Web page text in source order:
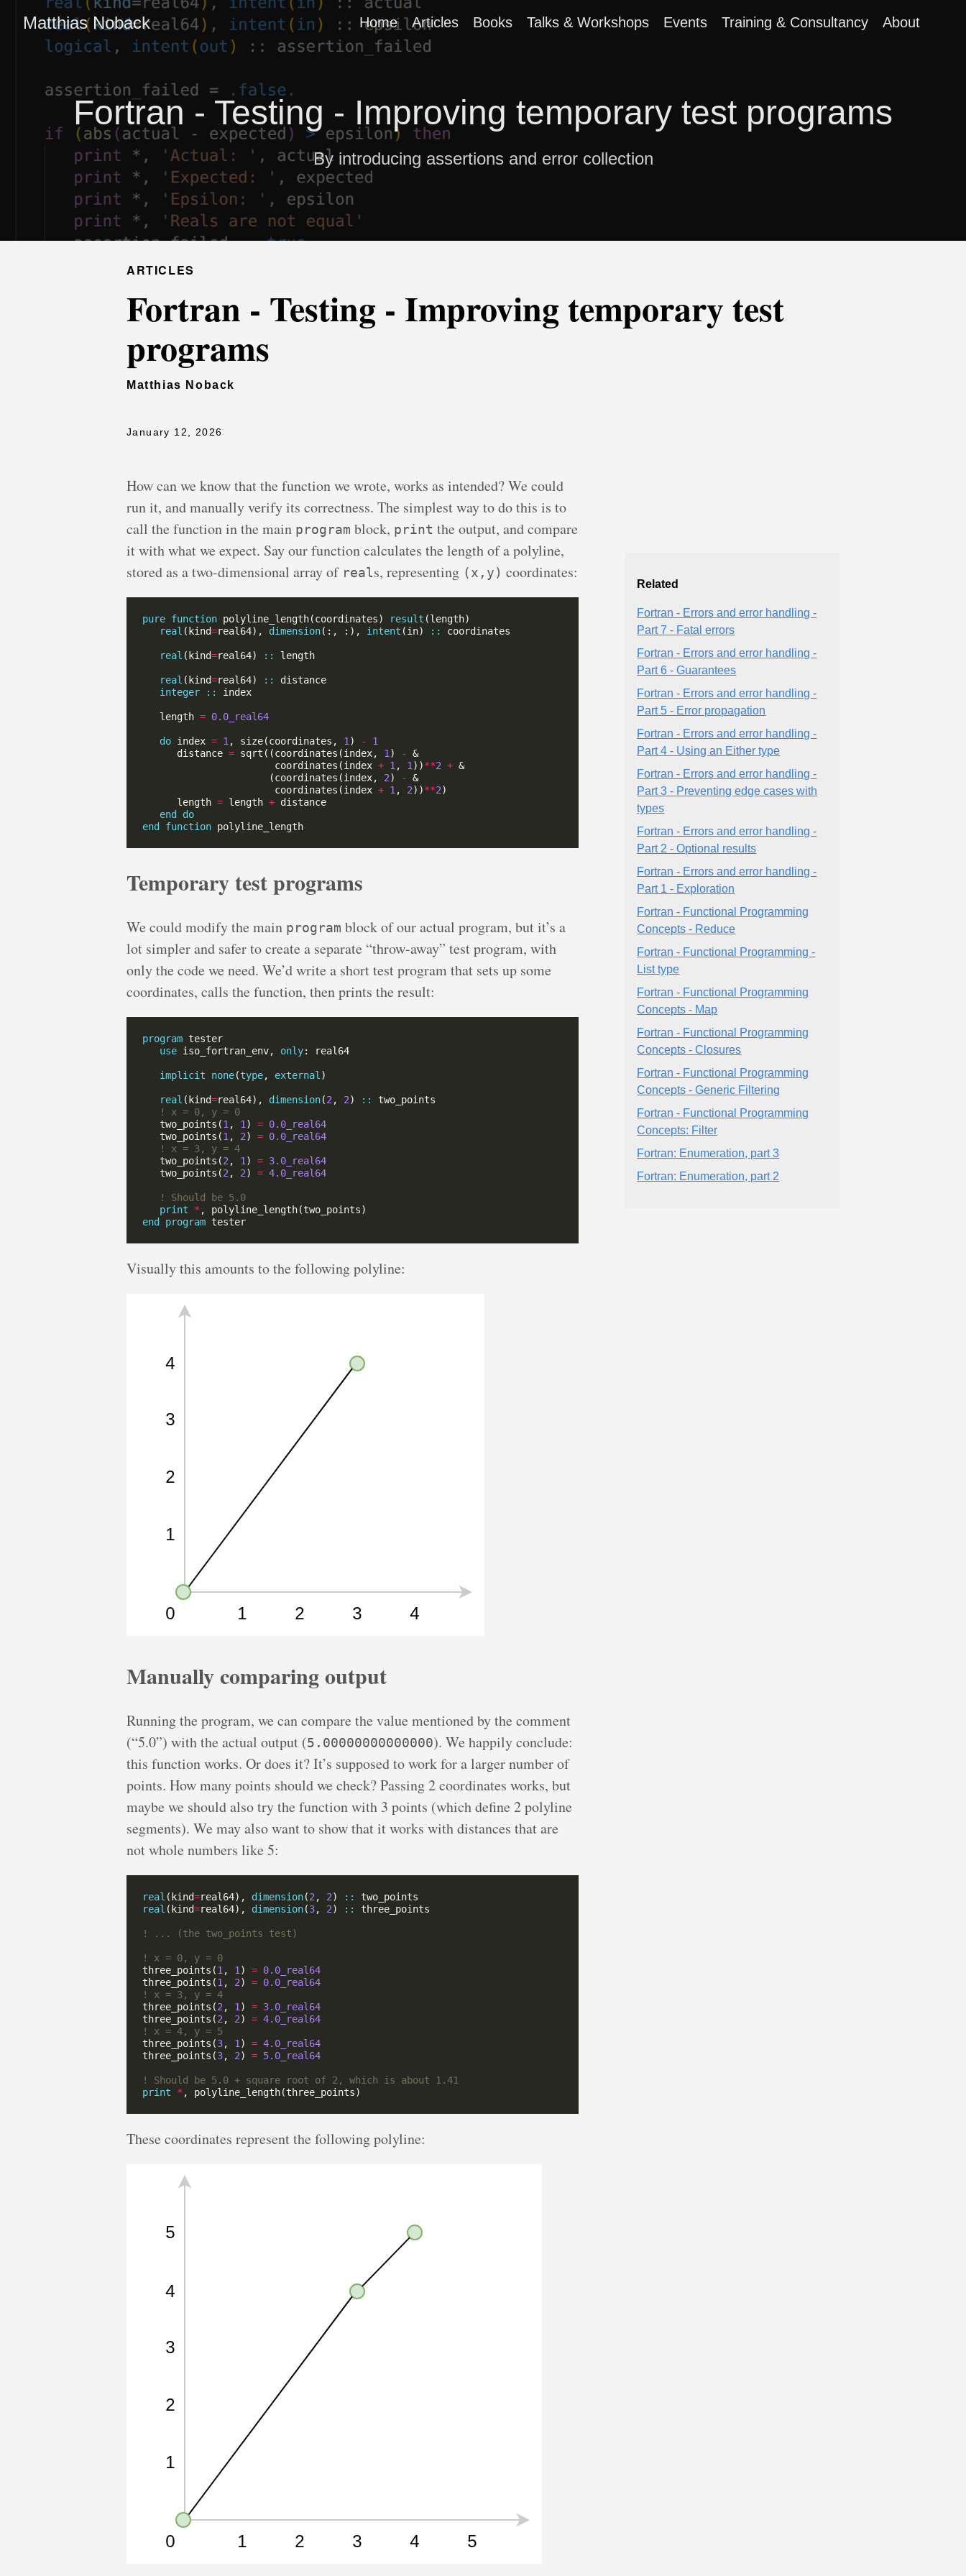
Matthias Noback Home Articles Books Talks & Workshops Events Training & Consultancy About
Fortran - Testing - Improving temporary test programs
By introducing assertions and error collection
ARTICLES
Fortran - Testing - Improving temporary test
programs
Matthias Noback
January 12, 2026
How can we know that the function we wrote, works as intended? We could
run it, and manually verify its correctness. The simplest way to do this is to
call the function in the main program block, print the output, and compare
it with what we expect. Say our function calculates the length of a polyline,
stored as a two-dimensional array of reals, representing (x,y) coordinates:
pure function polyline_length(coordinates) result
real (kind=real64), dimension(:, :), intent (in) ::
real (kind=real64) :: length
real (kind=real64) ::
distance
integer
:: index
   length
= 0.0_real64
do index = 1 , size(coordinates, 1 ) -
1
      distance
= sqrt((coordinates(index, 1 ) -
&
                       coordinates(index
+ 1 , 1 ))**2 +
&
                      (coordinates(index,
2) -
&
                       coordinates(index
+ 1 , 2))**2
      length
= length +
distance
end do
end function polyline_length
Temporary test programs
We could modify the main program block of our actual program, but it’s a
lot simpler and safer to create a separate “throw-away” test program, with
only the code we need. We’d write a short test program that sets up some
coordinates, calls the function, then prints the result:
program
tester
use iso_fortran_env, only : real64
implicit none(type, external
real (kind=real64), dimension(2 , 2) ::
! x = 0, y = 0
   two_points(
1 , 1 ) = 0.0_real64
   two_points(
1 , 2) = 0.0_real64
! x = 3, y = 4
   two_points(
2 , 1 ) = 3.0_real64
   two_points(
2 , 2) = 4.0_real64
! Should be 5.0
print
*
end program tester
Visually this amounts to the following polyline:
Manually comparing output
Running the program, we can compare the value mentioned by the comment
(“5.0”) with the actual output (5.00000000000000). We happily conclude:
this function works. Or does it? It’s supposed to work for a larger number of
points. How many points should we check? Passing 2 coordinates works, but
maybe we should also try the function with 3 points (which define 2 polyline
segments). We may also want to show that it works with distances that are
not whole numbers like 5:
real (kind=real64), dimension(2 , 2) ::
real (kind=real64), dimension(3, 2) ::
! x = 0, y = 0
three_points(1 , 1 ) = 0.0_real64
three_points(1 , 2) = 0.0_real64
! x = 3, y = 4
three_points(2 , 1 ) = 3.0_real64
three_points(2 , 2) = 4.0_real64
three_points(3, 1 ) = 4.0_real64
three_points(3, 2) = 5.0_real64
print
*
These coordinates represent the following polyline:
Related
Fortran - Errors and error handling -
Part 7 - Fatal errors
Fortran - Errors and error handling -
Part 6 - Guarantees
Fortran - Errors and error handling -
Part 5 - Error propagation
Fortran - Errors and error handling -
Part 4 - Using an Either type
Fortran - Errors and error handling -
Part 3 - Preventing edge cases with
types
Fortran - Errors and error handling -
Part 2 - Optional results
Fortran - Errors and error handling -
Part 1 - Exploration
Fortran - Functional Programming
Concepts - Reduce
Fortran - Functional Programming -
List type
Fortran - Functional Programming
Concepts - Map
Fortran - Functional Programming
Concepts - Closures
Fortran - Functional Programming
Concepts - Generic Filtering
Fortran - Functional Programming
Concepts: Filter
Fortran: Enumeration, part 3
Fortran: Enumeration, part 2